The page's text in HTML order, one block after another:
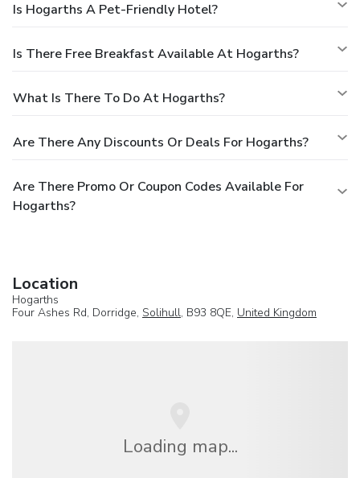
Is Hogarths A Pet-Friendly Hotel?
Is There Free Breakfast Available At Hogarths?
What Is There To Do At Hogarths?
Are There Any Discounts Or Deals For Hogarths?
Are There Promo Or Coupon Codes Available For
Hogarths?
Location
Hogarths
Four Ashes Rd, Dorridge, Solihull, B93 8QE, United Kingdom
Loading map...